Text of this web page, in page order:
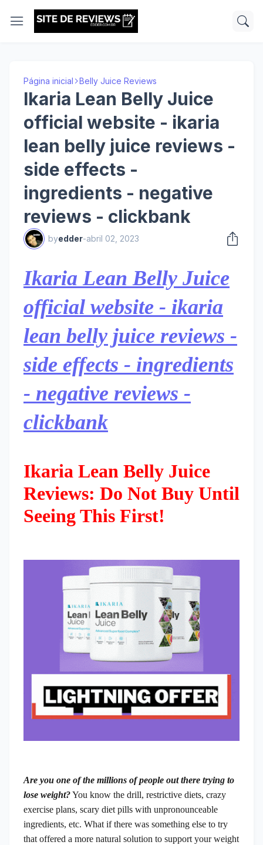
Página inicial Belly Juice Reviews
Ikaria Lean Belly Juice
official website - ikaria
lean belly juice reviews -
side effects -
ingredients - negative
reviews - clickbank
byedder-abril 02, 2023
Ikaria Lean Belly Juice
official website - ikaria
lean belly juice reviews -
side effects - ingredients
- negative reviews -
clickbank
Ikaria Lean Belly Juice
Reviews: Do Not Buy Until
Seeing This First!
Are you one of the millions of people out there trying to
lose weight?You know the drill, restrictive diets, crazy
exercise plans, scary diet pills with unpronounceable
ingredients, etc. What if there was something else to try
that offered a more natural solution to support your weight